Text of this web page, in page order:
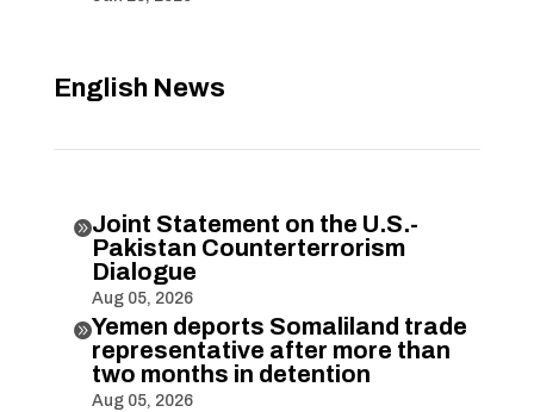
English News
Joint Statement on the U.S.-
Pakistan Counterterrorism
Dialogue
Aug 05, 2026
Yemen deports Somaliland trade
representative after more than
two months in detention
Aug 05, 2026